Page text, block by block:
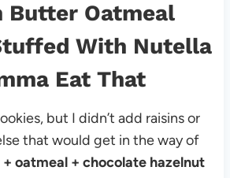
Butter Oatmeal
With Nutella
Eat That
but I didn’t add raisins or
that would get in the way of
oatmeal + chocolate hazelnut